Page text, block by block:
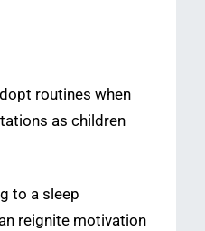
routines when
as children
to a sleep
reignite motivation